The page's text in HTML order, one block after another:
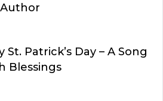
St. Patrick’s Day – A Song
Blessings